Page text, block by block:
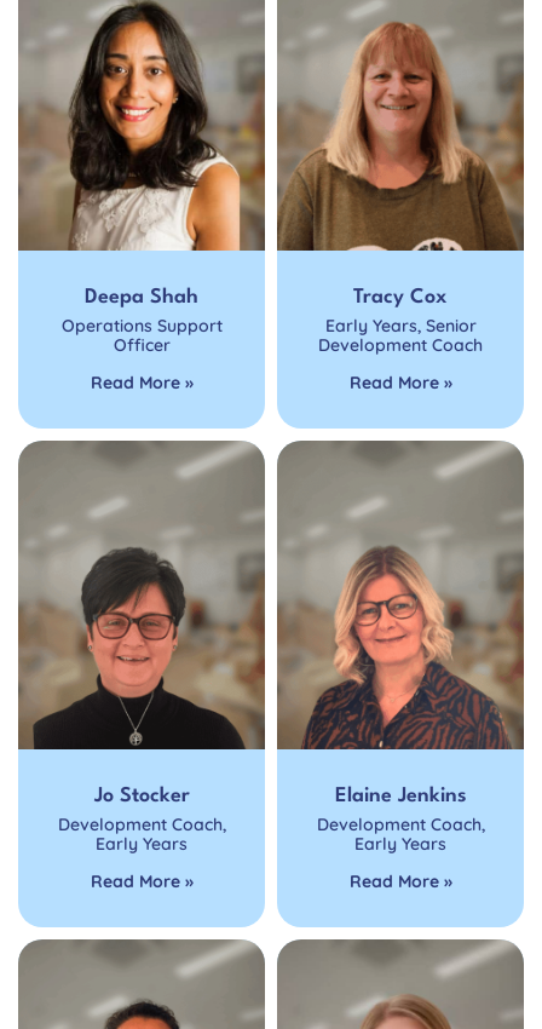
Deepa Shah
Operations Support
Officer
Read More »
Tracy Cox
Early Years, Senior
Development Coach
Read More »
Jo Stocker
Development Coach,
Early Years
Read More »
Elaine Jenkins
Development Coach,
Early Years
Read More »